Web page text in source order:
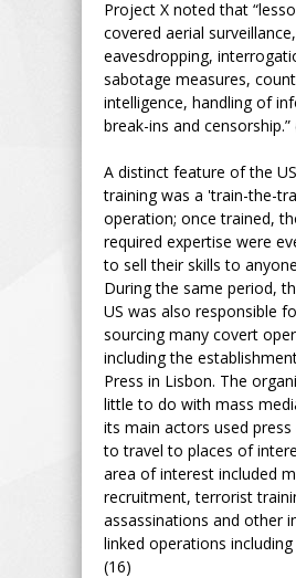
Project X noted that
covered aerial
eavesdropping,
sabotage measures,
intelligence, handling of
break-ins and censorship.”
A distinct feature of the
training was a 'train-the-
operation; once trained,
required expertise were
to sell their skills to
During the same period,
US was also responsible
sourcing many covert
including the
Press in Lisbon. The
little to do with mass
its main actors used press
to travel to places of
area of interest included
recruitment, terrorist
assassinations and other
linked operations
(16)